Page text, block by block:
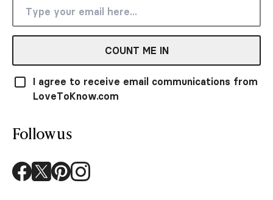
COUNT ME IN
I agree to receive email communications from
LoveToKnow.com
Follow us